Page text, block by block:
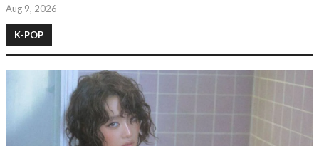
Aug 9, 2026
K-POP